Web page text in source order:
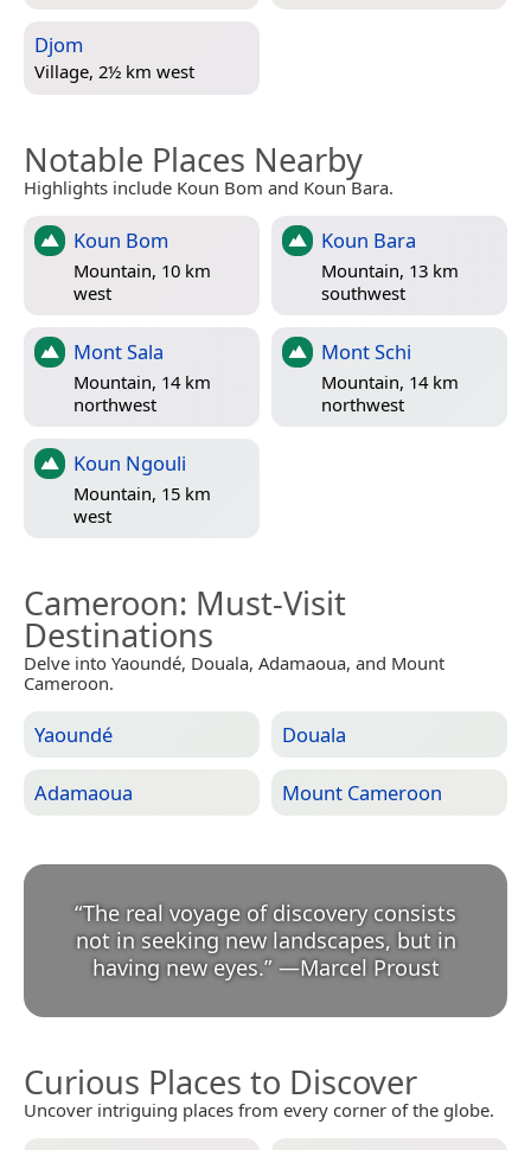
Djom
Village, 2½ km west
Notable Places Nearby
Highlights include Koun Bom and Koun Bara.
Koun Bom
Mountain, 10 km
west
Koun Bara
Mountain, 13 km
southwest
Mont Sala
Mountain, 14 km
northwest
Mont Schi
Mountain, 14 km
northwest
Koun Ngouli
Mountain, 15 km
west
Cameroon: Must-Visit
Destinations
Delve into Yaoundé, Douala, Adamaoua, and Mount
Cameroon.
Yaoundé Douala
Adamaoua Mount Cameroon
“The real voyage of discovery consists
not in seeking new landscapes, but in
having new eyes.” —Marcel Proust
Curious Places to Discover
Uncover intriguing places from every corner of the globe.